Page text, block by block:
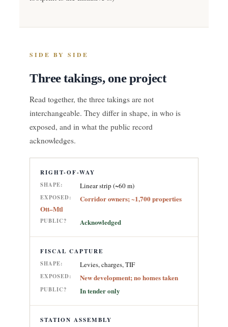
SIDE BY SIDE
Three takings, one project
Read together, the three takings are not
interchangeable. They differ in shape, in who is
exposed, and in what the public record
acknowledges.
RIGHT-OF-WAY
SHAPE: Linear strip (~60 m)
EXPOSED:
Corridor owners; ~1,700 properties
Ott–Mtl
PUBLIC? Acknowledged
FISCAL CAPTURE
SHAPE: Levies, charges, TIF
EXPOSED: New development; no homes taken
PUBLIC? In tender only
STATION ASSEMBLY